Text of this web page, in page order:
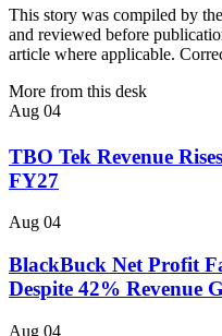
This story was compiled by
and reviewed before
article where applicable.
More from this desk
Aug 04
TBO Tek Revenue
FY27
Aug 04
BlackBuck Net Profit
Despite 42% Revenue
Aug 04